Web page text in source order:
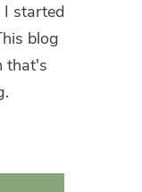
started
blog
that's